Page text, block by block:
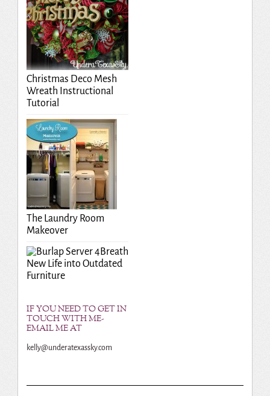
Christmas Deco Mesh
Wreath Instructional
Tutorial
The Laundry Room
Makeover
Breath
New Life into Outdated
Furniture
IF YOU NEED TO GET IN
TOUCH WITH ME-
EMAIL ME AT
kelly@underatexassky.com